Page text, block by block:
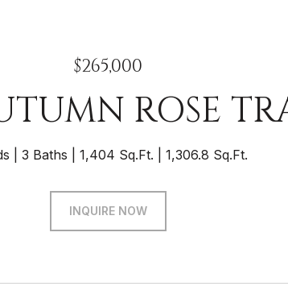
$265,000
ROSE
3 Baths 1,404 Sq.Ft. 1,306.8 Sq.Ft.
INQUIRE NOW